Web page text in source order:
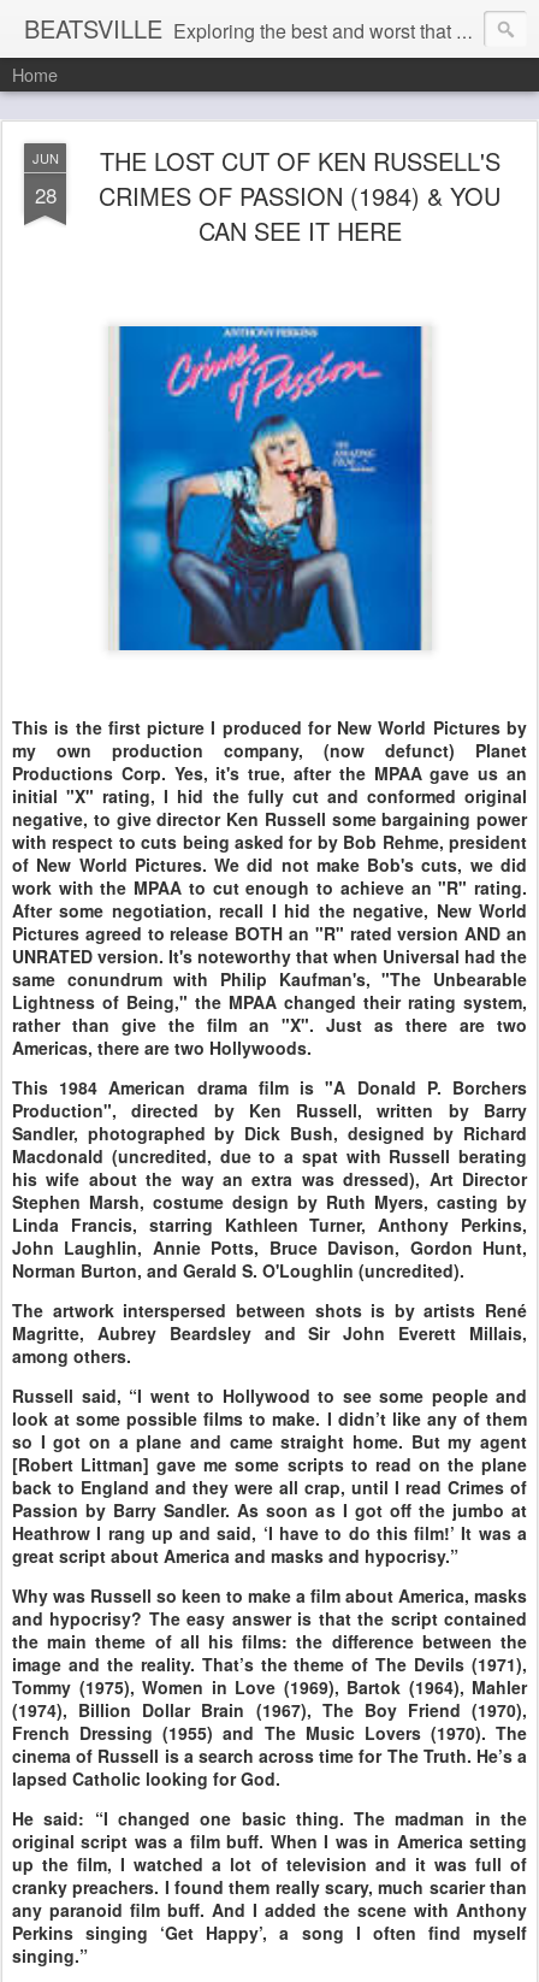
BEATSVILLE Exploring the best and worst that has been thought and said and everything in between . . .
Home
JUN
28
THE LOST CUT OF KEN RUSSELL'S
CRIMES OF PASSION (1984) & YOU
CAN SEE IT HERE
This is the first picture I produced for New World Pictures by
my own production company, (now defunct) Planet
Productions Corp. Yes, it's true, after the MPAA gave us an
initial "X" rating, I hid the fully cut and conformed original
negative, to give director Ken Russell some bargaining power
with respect to cuts being asked for by Bob Rehme, president
of New World Pictures. We did not make Bob's cuts, we did
work with the MPAA to cut enough to achieve an "R" rating.
After some negotiation, recall I hid the negative, New World
Pictures agreed to release BOTH an "R" rated version AND an
UNRATED version. It's noteworthy that when Universal had the
same conundrum with Philip Kaufman's, "The Unbearable
Lightness of Being," the MPAA changed their rating system,
rather than give the film an "X". Just as there are two
Americas, there are two Hollywoods.
This 1984 American drama film is "A Donald P. Borchers
Production", directed by Ken Russell, written by Barry
Sandler, photographed by Dick Bush, designed by Richard
Macdonald (uncredited, due to a spat with Russell berating
his wife about the way an extra was dressed), Art Director
Stephen Marsh, costume design by Ruth Myers, casting by
Linda Francis, starring Kathleen Turner, Anthony Perkins,
John Laughlin, Annie Potts, Bruce Davison, Gordon Hunt,
Norman Burton, and Gerald S. O'Loughlin (uncredited).
The artwork interspersed between shots is by artists René
Magritte, Aubrey Beardsley and Sir John Everett Millais,
among others.
Russell said, “I went to Hollywood to see some people and
look at some possible films to make. I didn’t like any of them
so I got on a plane and came straight home. But my agent
[Robert Littman] gave me some scripts to read on the plane
back to England and they were all crap, until I read Crimes of
Passion by Barry Sandler. As soon as I got off the jumbo at
Heathrow I rang up and said, ‘I have to do this film!’ It was a
great script about America and masks and hypocrisy.”
Why was Russell so keen to make a film about America, masks
and hypocrisy? The easy answer is that the script contained
the main theme of all his films: the difference between the
image and the reality. That’s the theme of The Devils (1971),
Tommy (1975), Women in Love (1969), Bartok (1964), Mahler
(1974), Billion Dollar Brain (1967), The Boy Friend (1970),
French Dressing (1955) and The Music Lovers (1970). The
cinema of Russell is a search across time for The Truth. He’s a
lapsed Catholic looking for God.
He said: “I changed one basic thing. The madman in the
original script was a film buff. When I was in America setting
up the film, I watched a lot of television and it was full of
cranky preachers. I found them really scary, much scarier than
any paranoid film buff. And I added the scene with Anthony
Perkins singing ‘Get Happy’, a song I often find myself
singing.”